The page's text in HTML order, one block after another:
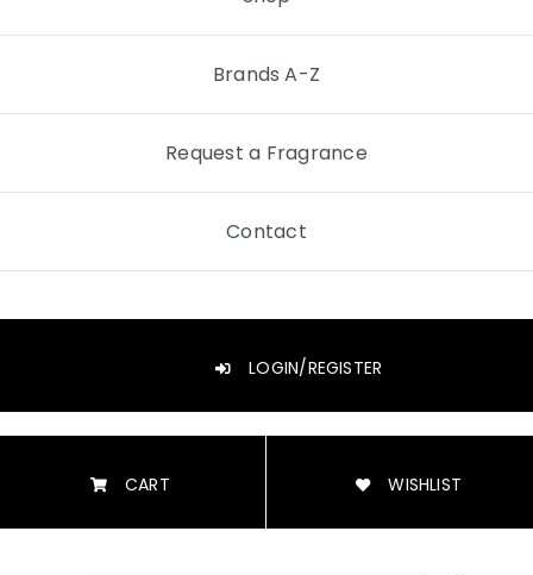
Brands A-Z
Request a Fragrance
Contact
LOGIN/REGISTER
CART WISHLIST